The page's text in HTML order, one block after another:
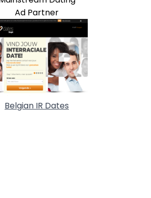
Ad Partner
Belgian IR Dates